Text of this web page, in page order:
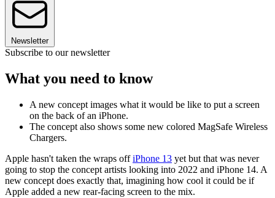
Newsletter
Subscribe to our newsletter
What you need to know
A new concept images what it would be like to put a screen
on the back of an iPhone.
The concept also shows some new colored MagSafe Wireless
Chargers.
Apple hasn't taken the wraps offiPhone 13 yet but that was never
going to stop the concept artists looking into 2022 and iPhone 14. A
new concept does exactly that, imagining how cool it could be if
Apple added a new rear-facing screen to the mix.